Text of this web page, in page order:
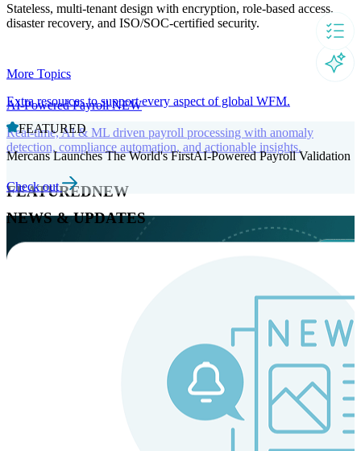
Stateless, multi-tenant design with encryption, role-based access,
disaster recovery, and ISO/SOC-certified security.
AI-Powered PayrollNEW
Real-time, AI & ML driven payroll processing with anomaly
detection, compliance automation, and actionable insights.
FEATUREDNEW
More Topics
Extra resources to support every aspect of global WFM.
FEATURED
Mercans Launches The World's FirstAI-Powered Payroll Validation
Check out
NEWS & UPDATES